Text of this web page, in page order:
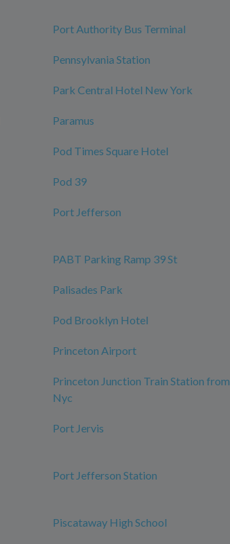
Port Authority Bus Terminal
Pennsylvania Station
Park Central Hotel New York
Paramus
Pod Times Square Hotel
Pod 39
Port Jefferson
PABT Parking Ramp 39 St
Palisades Park
Pod Brooklyn Hotel
Princeton Airport
Princeton Junction Train Station from
Nyc
Port Jervis
Port Jefferson Station
Piscataway High School